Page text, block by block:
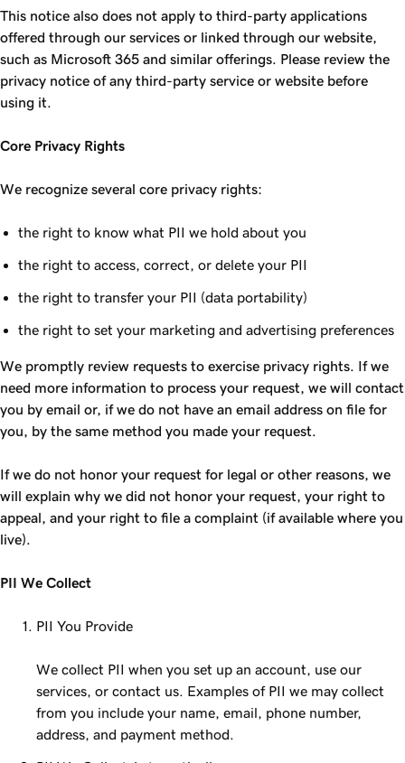
This notice also does not apply to third-party applications
offered through our services or linked through our website,
such as Microsoft 365 and similar offerings. Please review the
privacy notice of any third-party service or website before
using it.
Core Privacy Rights
We recognize several core privacy rights:
the right to know what PII we hold about you
the right to access, correct, or delete your PII
the right to transfer your PII (data portability)
the right to set your marketing and advertising preferences
We promptly review requests to exercise privacy rights. If we
need more information to process your request, we will contact
you by email or, if we do not have an email address on file for
you, by the same method you made your request.
If we do not honor your request for legal or other reasons, we
will explain why we did not honor your request, your right to
appeal, and your right to file a complaint (if available where you
live).
PII We Collect
PII You Provide
We collect PII when you set up an account, use our
services, or contact us. Examples of PII we may collect
from you include your name, email, phone number,
address, and payment method.